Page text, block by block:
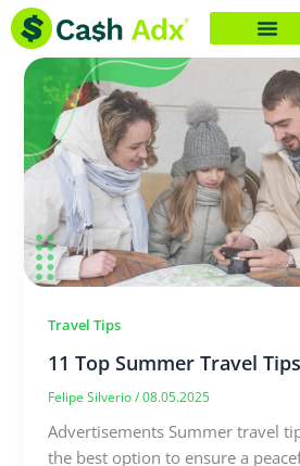
Skip
content
Travel Tips
11 Top Summer Travel
Felipe Silverio/08.05.2025
Advertisements Summer travel
the best option to ensure a